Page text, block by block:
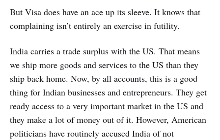
But Visa does have an ace up its sleeve. It knows that
complaining isn’t entirely an exercise in futility.
India carries a trade surplus with the US. That means
we ship more goods and services to the US than they
ship back home. Now, by all accounts, this is a good
thing for Indian businesses and entrepreneurs. They get
ready access to a very important market in the US and
they make a lot of money out of it. However, American
politicians have routinely accused India of not